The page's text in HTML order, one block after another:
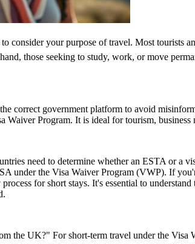
consider your purpose of travel. Most
those seeking to study, work, or move
correct government platform to avoid
Waiver Program. It is ideal for tourism,
need to determine whether an ESTA or
under the Visa Waiver Program (VWP). If
for short stays. It's essential to
the UK?" For short-term travel under the